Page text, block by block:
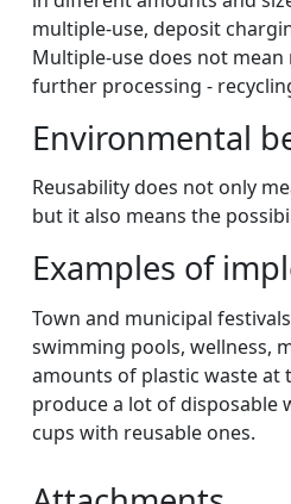
multiple-use, deposit
Multiple-use does not
further processing -
Environmental
Reusability does not only
but it also means the
Examples of
Town and municipal
swimming pools, wellness,
amounts of plastic waste at
produce a lot of disposable
cups with reusable ones.